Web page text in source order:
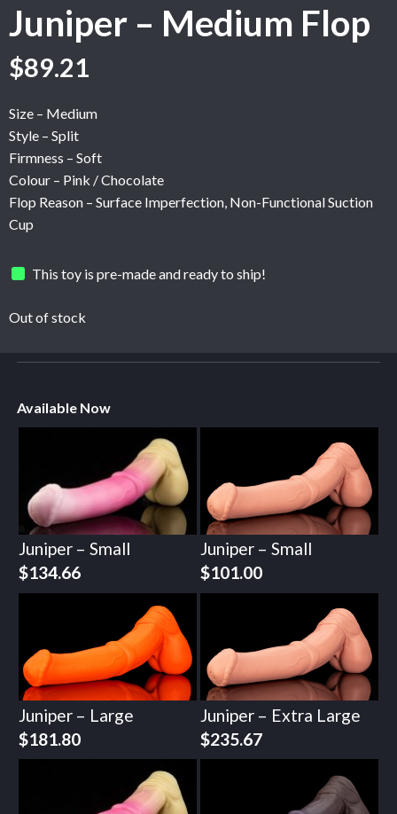
Juniper – Medium Flop
Original
was:
$148.67.
$89.21
is:
Size – Medium
Style – Split
Firmness – Soft
Colour – Pink / Chocolate
Flop Reason – Surface Imperfection, Non-Functional Suction
Cup
This toy is pre-made and ready to ship!
Out of stock
Available Now
Juniper – Small
$134.66
Juniper – Small
$101.00
Juniper – Large
$181.80
Juniper – Extra Large
$235.67